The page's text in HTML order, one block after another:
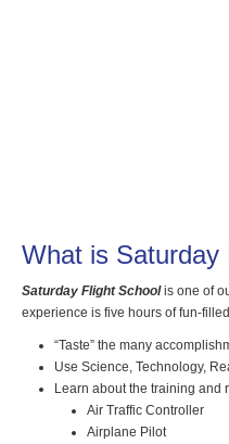
What is Saturday
Saturday Flight Schoolis one of
experience is five hours of fun-
“Taste” the many
Use Science, Technology,
Learn about the training and
Air Traffic Controller
Airplane Pilot